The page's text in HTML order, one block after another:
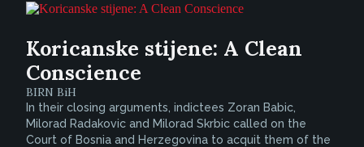
Koricanske stijene: A Clean
Conscience
BIRN BiH
In their closing arguments, indictees Zoran Babic,
Milorad Radakovic and Milorad Skrbic called on the
Court of Bosnia and Herzegovina to acquit them of the